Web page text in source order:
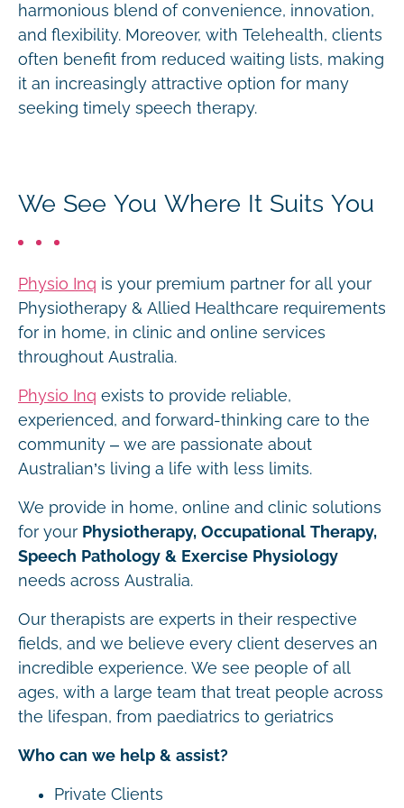
harmonious blend of convenience, innovation,
and flexibility. Moreover, with Telehealth, clients
often benefit from reduced waiting lists, making
it an increasingly attractive option for many
seeking timely speech therapy.
We See You Where It Suits You
Physio Inq is your premium partner for all your
Physiotherapy & Allied Healthcare requirements
for in home, in clinic and online services
throughout Australia.
Physio Inq exists to provide reliable,
experienced, and forward-thinking care to the
community – we are passionate about
Australian’s living a life with less limits.
We provide in home, online and clinic solutions
for your Physiotherapy, Occupational Therapy,
Speech Pathology & Exercise Physiology
needs across Australia.
Our therapists are experts in their respective
fields, and we believe every client deserves an
incredible experience. We see people of all
ages, with a large team that treat people across
the lifespan, from paediatrics to geriatrics
Who can we help & assist?
Private Clients